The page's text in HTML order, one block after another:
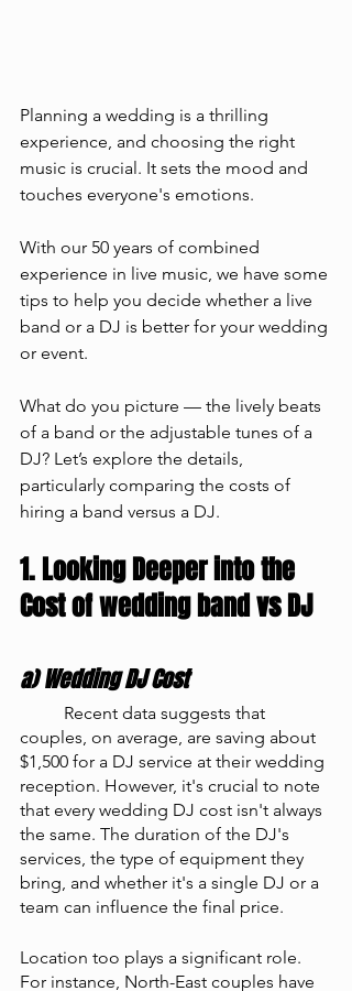
Planning a wedding is a thrilling
experience, and choosing the right
music is crucial. It sets the mood and
touches everyone's emotions.
With our 50 years of combined
experience in live music, we have some
tips to help you decide whether a live
band or a DJ is better for your wedding
or event.
What do you picture — the lively beats
of a band or the adjustable tunes of a
DJ? Let’s explore the details,
particularly comparing the costs of
hiring a band versus a DJ.
1. Looking Deeper into the
Cost of wedding band vs DJ
a) Wedding DJ Cost
couples, on average, are saving about
$1,500 for a DJ service at their wedding
reception. However, it's crucial to note
that every wedding DJ cost isn't always
the same. The duration of the DJ's
services, the type of equipment they
bring, and whether it's a single DJ or a
team can influence the final price.
Location too plays a significant role.
For instance, North-East couples have